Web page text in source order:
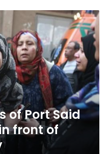
of Port Said
front of